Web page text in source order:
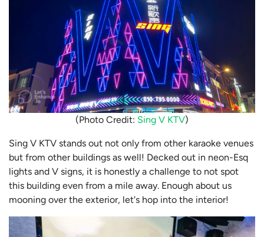
(Photo Credit: Sing V KTV)
Sing V KTV stands out not only from other karaoke venues
but from other buildings as well! Decked out in neon-Esq
lights and V signs, it is honestly a challenge to not spot
this building even from a mile away. Enough about us
mooning over the exterior, let's hop into the interior!